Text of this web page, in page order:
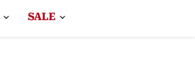
SALE